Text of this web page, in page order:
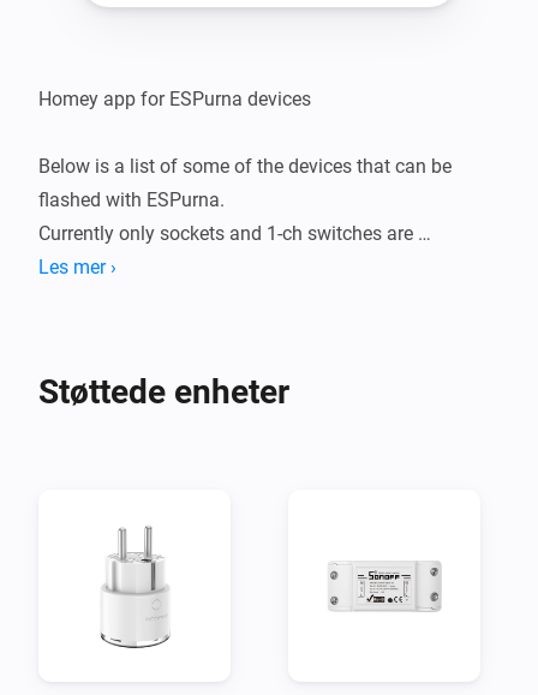
Homey app for ESPurna devices
Below is a list of some of the devices that can be
flashed with ESPurna.
Currently only sockets and 1-ch switches are
supported in this app, but contributions are welcome.
changed in order for this app to work properly.
- GENERAL
  - LED mode: Relay & Wifi (optional)
- SENSORS
  - Save every: 60
Les mer ›
Støttede enheter